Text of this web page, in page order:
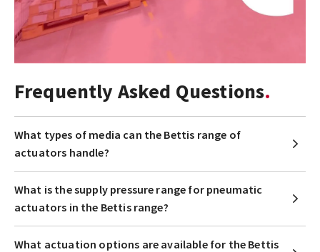
Frequently Asked Questions
What types of media can the Bettis range of
actuators handle?
What is the supply pressure range for pneumatic
actuators in the Bettis range?
What actuation options are available for the Bettis